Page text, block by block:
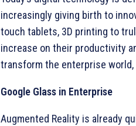
increasingly giving birth to
touch tablets, 3D printing to
increase on their productivity
transform the enterprise world,
Google Glass in Enterprise
Augmented Reality is already